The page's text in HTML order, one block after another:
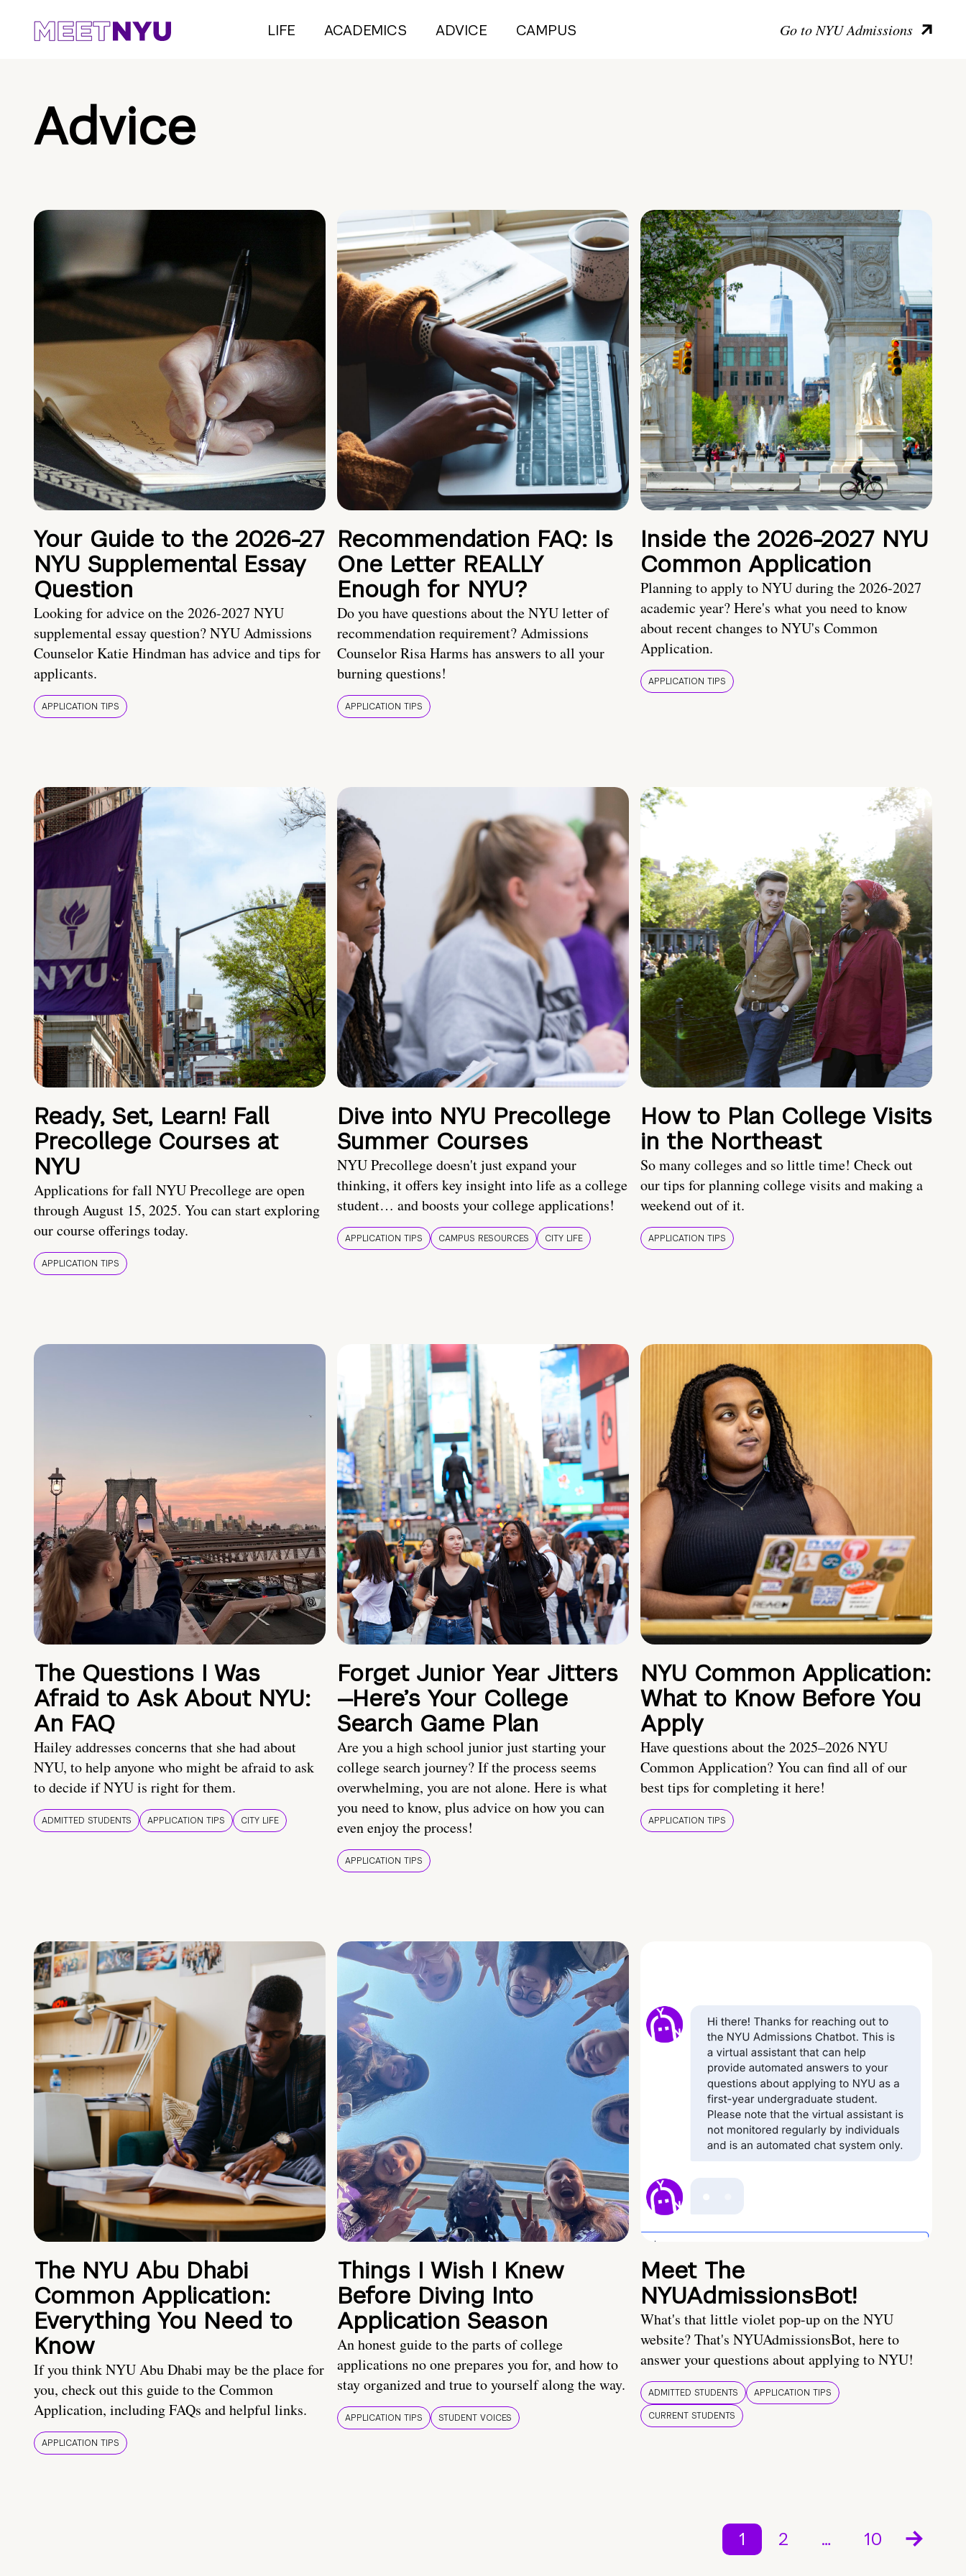
LIFE ACADEMICS ADVICE CAMPUS Go to NYU Admissions
Advice
Your Guide to the 2026-27
NYU Supplemental Essay
Question
Looking for advice on the 2026-2027 NYU
supplemental essay question? NYU Admissions
Counselor Katie Hindman has advice and tips for
applicants.
APPLICATION TIPS
Recommendation FAQ: Is
One Letter REALLY
Enough for NYU?
Do you have questions about the NYU letter of
recommendation requirement? Admissions
Counselor Risa Harms has answers to all your
burning questions!
APPLICATION TIPS
Inside the 2026-2027 NYU
Common Application
Planning to apply to NYU during the 2026-2027
academic year? Here's what you need to know
about recent changes to NYU's Common
Application.
APPLICATION TIPS
Ready, Set, Learn! Fall
Precollege Courses at
NYU
Applications for fall NYU Precollege are open
through August 15, 2025. You can start exploring
our course offerings today.
APPLICATION TIPS
Dive into NYU Precollege
Summer Courses
NYU Precollege doesn't just expand your
thinking, it offers key insight into life as a college
student… and boosts your college applications!
APPLICATION TIPS CAMPUS RESOURCES CITY LIFE
How to Plan College Visits
in the Northeast
So many colleges and so little time! Check out
our tips for planning college visits and making a
weekend out of it.
APPLICATION TIPS
The Questions I Was
Afraid to Ask About NYU:
An FAQ
Hailey addresses concerns that she had about
NYU, to help anyone who might be afraid to ask
to decide if NYU is right for them.
ADMITTED STUDENTS APPLICATION TIPS CITY LIFE
Forget Junior Year Jitters
—Here’s Your College
Search Game Plan
Are you a high school junior just starting your
college search journey? If the process seems
overwhelming, you are not alone. Here is what
you need to know, plus advice on how you can
even enjoy the process!
APPLICATION TIPS
NYU Common Application:
What to Know Before You
Apply
Have questions about the 2025–2026 NYU
Common Application? You can find all of our
best tips for completing it here!
APPLICATION TIPS
The NYU Abu Dhabi
Common Application:
Everything You Need to
Know
If you think NYU Abu Dhabi may be the place for
you, check out this guide to the Common
Application, including FAQs and helpful links.
APPLICATION TIPS
Things I Wish I Knew
Before Diving Into
Application Season
An honest guide to the parts of college
applications no one prepares you for, and how to
stay organized and true to yourself along the way.
APPLICATION TIPS STUDENT VOICES
Meet The
NYUAdmissionsBot!
What's that little violet pop-up on the NYU
website? That's NYUAdmissionsBot, here to
answer your questions about applying to NYU!
ADMITTED STUDENTS
APPLICATION TIPS
CURRENT STUDENTS
1 2 … 10